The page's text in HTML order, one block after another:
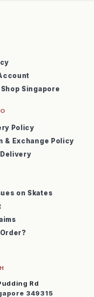
Singapore
Policy
& Exchange Policy
Delivery
on Skates
Rd
349315